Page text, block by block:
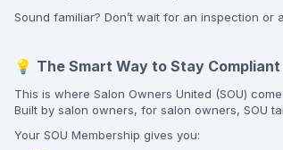
Sound familiar? Don’t wait for an inspection or
💡 The Smart Way to Stay Compliant
This is where Salon Owners United (SOU)
Built by salon owners, for salon owners, SOU
Your SOU Membership gives you: